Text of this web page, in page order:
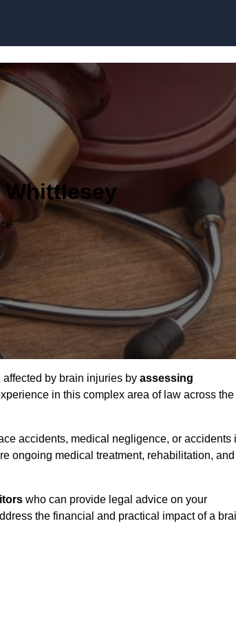
by brain injuries by assessing
in this complex area of law across the
accidents, medical negligence, or accidents
ongoing medical treatment, rehabilitation, and
who can provide legal advice on your
the financial and practical impact of a